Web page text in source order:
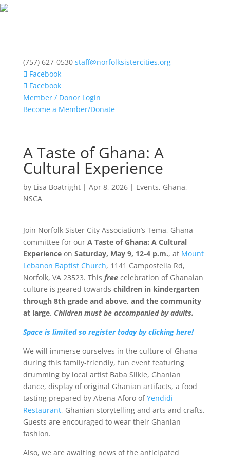
(757) 627-0530 staff@norfolksistercities.org
Facebook
Facebook
Member / Donor Login
Become a Member/Donate
A Taste of Ghana: A
Cultural Experience
by Lisa Boatright| Apr 8, 2026| Events, Ghana,
NSCA
Join Norfolk Sister City Association’s Tema, Ghana
committee for our A Taste of Ghana: A Cultural
Experienceon Saturday, May 9, 12-4 p.m., at Mount
Lebanon Baptist Church, 1141 Campostella Rd,
Norfolk, VA 23523. This free celebration of Ghanaian
culture is geared towards children in kindergarten
through 8th grade and above, and the community
at large. Children must be accompanied by adults.
Space is limited so register today by clicking here!
We will immerse ourselves in the culture of Ghana
during this family-friendly, fun event featuring
drumming by local artist Baba Silkie, Ghanian
dance, display of original Ghanian artifacts, a food
tasting prepared by Abena Aforo ofYendidi
Restaurant, Ghanian storytelling and arts and crafts.
Guests are encouraged to wear their Ghanian
fashion.
Also, we are awaiting news of the anticipated